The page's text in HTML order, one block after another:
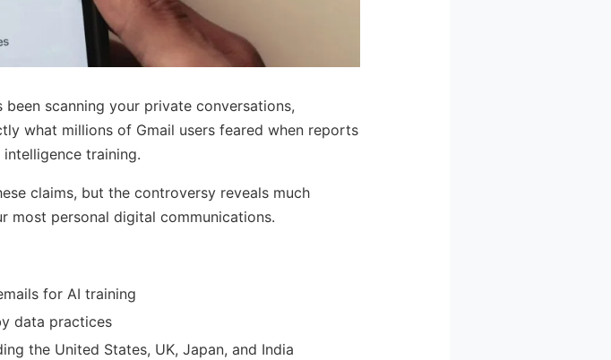
been scanning your private conversations,
what millions of Gmail users feared when reports
training.
claims, but the controversy reveals much
most personal digital communications.
for AI training
data practices
the United States, UK, Japan, and India